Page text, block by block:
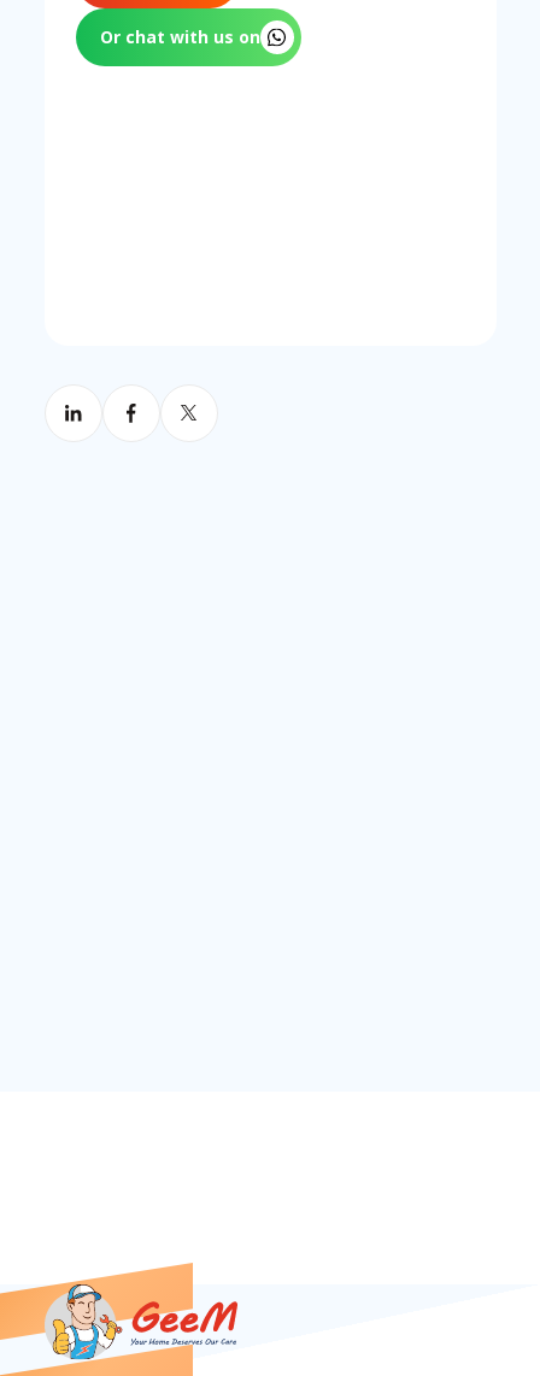
agreement before arranging coverage.
Or chat with us on